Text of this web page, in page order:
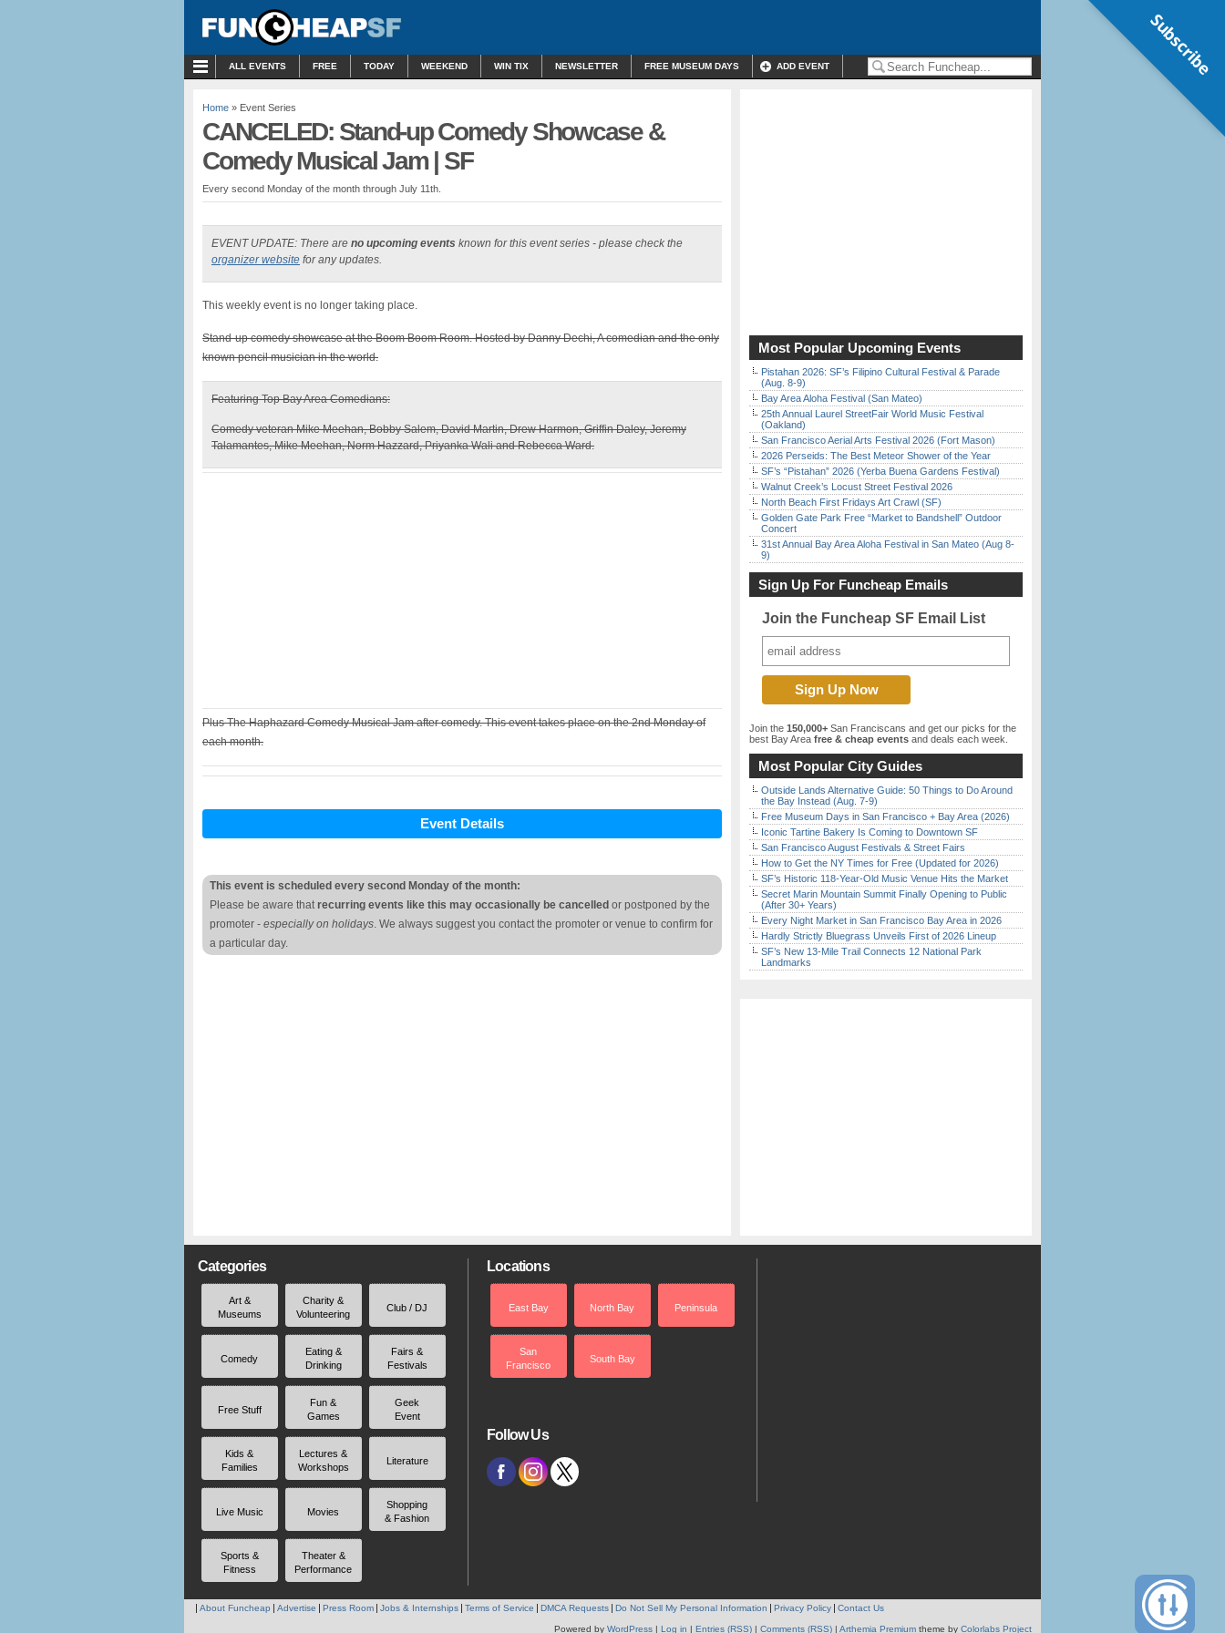
ALL EVENTS FREE TODAY WEEKEND WIN TIX NEWSLETTER FREE MUSEUM DAYS ADD EVENT
Home » Event Series
CANCELED: Stand-up Comedy Showcase &
Comedy Musical Jam | SF
Every second Monday of the month through July 11th.
EVENT UPDATE: There are no upcoming events known for this event series - please check the
organizer website for any updates.
This weekly event is no longer taking place.
Stand-up comedy showcase at the Boom Boom Room. Hosted by Danny Dechi, A comedian and the only
known pencil musician in the world.
Featuring Top Bay Area Comedians:
Comedy veteran Mike Meehan, Bobby Salem, David Martin, Drew Harmon, Griffin Daley, Jeremy
Talamantes, Mike Meehan, Norm Hazzard, Priyanka Wali and Rebecca Ward.
Plus The Haphazard Comedy Musical Jam after comedy. This event takes place on the 2nd Monday of
each month.
Event Details
This event is scheduled every second Monday of the month:
Please be aware thatrecurring events like this may occasionally be cancelled or postponed by the
promoter - especially on holidays. We always suggest you contact the promoter or venue to confirm for
a particular day.
Most Popular Upcoming Events
Pistahan 2026: SF’s Filipino Cultural Festival & Parade
(Aug. 8-9)
Bay Area Aloha Festival (San Mateo)
25th Annual Laurel StreetFair World Music Festival
(Oakland)
San Francisco Aerial Arts Festival 2026 (Fort Mason)
2026 Perseids: The Best Meteor Shower of the Year
SF’s “Pistahan” 2026 (Yerba Buena Gardens Festival)
Walnut Creek’s Locust Street Festival 2026
North Beach First Fridays Art Crawl (SF)
Golden Gate Park Free “Market to Bandshell” Outdoor
Concert
31st Annual Bay Area Aloha Festival in San Mateo (Aug 8-
9)
Sign Up For Funcheap Emails
Join the Funcheap SF Email List
Join the 150,000+ San Franciscans and get our picks for the
best Bay Area free & cheap events and deals each week.
Most Popular City Guides
Outside Lands Alternative Guide: 50 Things to Do Around
the Bay Instead (Aug. 7-9)
Free Museum Days in San Francisco + Bay Area (2026)
Iconic Tartine Bakery Is Coming to Downtown SF
San Francisco August Festivals & Street Fairs
How to Get the NY Times for Free (Updated for 2026)
SF’s Historic 118-Year-Old Music Venue Hits the Market
Secret Marin Mountain Summit Finally Opening to Public
(After 30+ Years)
Every Night Market in San Francisco Bay Area in 2026
Hardly Strictly Bluegrass Unveils First of 2026 Lineup
SF’s New 13-Mile Trail Connects 12 National Park
Landmarks
Categories
Art &
Museums
Charity &
Volunteering
Club / DJ
Comedy
Eating &
Drinking
Fairs &
Festivals
Free Stuff
Fun &
Games
Geek
Event
Kids &
Families
Lectures &
Workshops
Literature
Live Music Movies
Shopping
& Fashion
Sports &
Fitness
Theater &
Performance
Locations
East Bay North Bay Peninsula
San
Francisco
South Bay
Follow Us
About Funcheap Advertise Press Room Jobs & Internships Terms of Service DMCA Requests Do Not Sell My Personal Information Privacy Policy Contact Us
Powered by WordPress | Log in | Entries (RSS) | Comments (RSS) | Arthemia Premium theme by Colorlabs Project
Subscribe